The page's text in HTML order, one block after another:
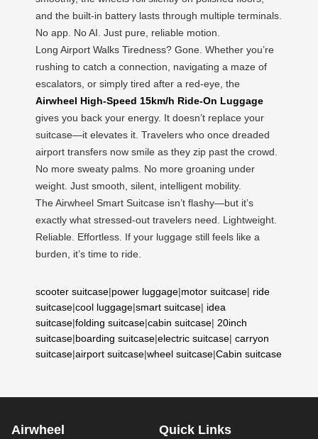
and the built-in battery lasts through multiple terminals.
No app. No AI. Just pure, reliable motion.
Long Airport Walks Tiredness? Gone. Whether you’re
rushing to catch a connection, navigating a maze of
escalators, or simply tired after a red-eye, the
Airwheel High-Speed 15km/h Ride-On Luggage
gives you back your energy. It doesn’t replace your
suitcase—it elevates it. Travelers who once dreaded
airport transfers now smile as they zip past the crowd.
No more sweaty palms. No more groaning under
weight. Just smooth, silent, intelligent mobility.
The Airwheel Smart Suitcase isn’t flashy—but it’s
exactly what stressed-out travelers need. Lightweight.
Reliable. Effortless. If your luggage still feels like a
burden, it’s time to ride.
scooter suitcase|power luggage|motor suitcase| ride
suitcase|cool luggage|smart suitcase| idea
suitcase|folding suitcase|cabin suitcase| 20inch
suitcase|boarding suitcase|electric suitcase| carryon
suitcase|airport suitcase|wheel suitcase|Cabin suitcase
Airwheel Quick Links